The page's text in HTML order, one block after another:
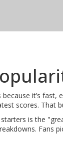
it’s
scores. That
is the
Fans